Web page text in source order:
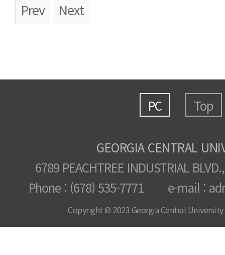
Prev Next
PC Top
GEORGIA CENTRAL
6789 PEACHTREE INDUSTRIAL
Phone : (678) 535-7771 e-mail :
Copyright © 2023 Georgia Central